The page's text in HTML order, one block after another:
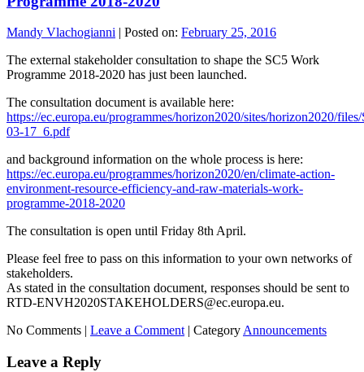
Mandy Vlachogianni | Posted on: February 25, 2016
The external stakeholder consultation to shape the SC5 Work
Programme 2018-2020 has just been launched.
The consultation document is available here:
https://ec.europa.eu/programmes/horizon2020/sites/horizon2020/
03-17_6.pdf
and background information on the whole process is here:
https://ec.europa.eu/programmes/horizon2020/en/climate-action-
environment-resource-efficiency-and-raw-materials-work-
programme-2018-2020
The consultation is open until Friday 8th April.
Please feel free to pass on this information to your own networks of
stakeholders.
As stated in the consultation document, responses should be sent to
RTD-ENVH2020STAKEHOLDERS@ec.europa.eu.
No Comments | Leave a Comment | Category Announcements
Leave a Reply